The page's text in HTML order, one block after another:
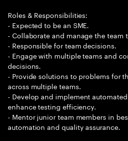
Roles & Responsibilities:
- Expected to be an SME.
- Collaborate and manage the team
- Responsible for team decisions.
- Engage with multiple teams and
decisions.
- Provide solutions to problems for
across multiple teams.
- Develop and implement
enhance testing efficiency.
- Mentor junior team members in
automation and quality assurance.